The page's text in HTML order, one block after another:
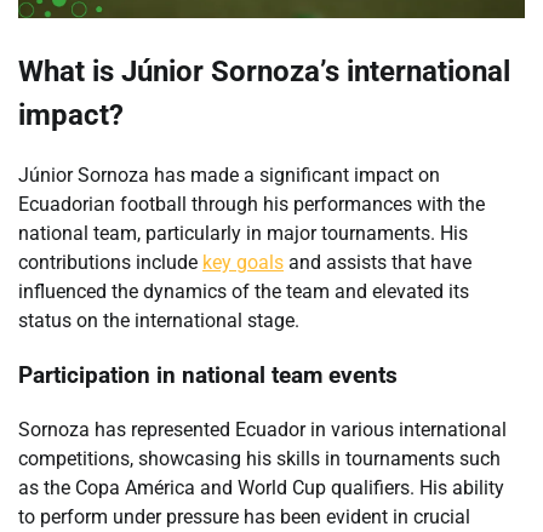
What is Júnior Sornoza’s international
impact?
Júnior Sornoza has made a significant impact on
Ecuadorian football through his performances with the
national team, particularly in major tournaments. His
contributions include key goals and assists that have
influenced the dynamics of the team and elevated its
status on the international stage.
Participation in national team events
Sornoza has represented Ecuador in various international
competitions, showcasing his skills in tournaments such
as the Copa América and World Cup qualifiers. His ability
to perform under pressure has been evident in crucial